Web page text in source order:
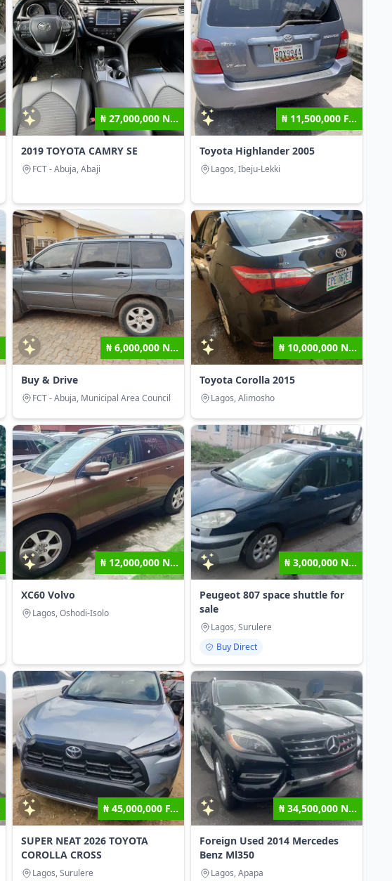
₦ 27,000,000 N...
2019 TOYOTA CAMRY SE
FCT - Abuja, Abaji
₦ 11,500,000 F...
Toyota Highlander 2005
Lagos, Ibeju-Lekki
₦ 6,000,000 N...
Buy & Drive
FCT - Abuja, Municipal Area Council
₦ 10,000,000 N...
Toyota Corolla 2015
Lagos, Alimosho
₦ 12,000,000 N...
XC60 Volvo
Lagos, Oshodi-Isolo
₦ 3,000,000 N...
Peugeot 807 space shuttle for
sale
Lagos, Surulere
Buy Direct
₦ 45,000,000 F...
SUPER NEAT 2026 TOYOTA
COROLLA CROSS
Lagos, Surulere
₦ 34,500,000 N...
Foreign Used 2014 Mercedes
Benz Ml350
Lagos, Apapa